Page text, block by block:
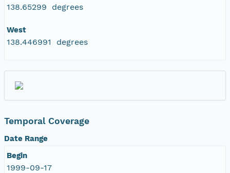
138.65299 degrees
West
138.446991 degrees
Temporal Coverage
Date Range
Begin
1999-09-17